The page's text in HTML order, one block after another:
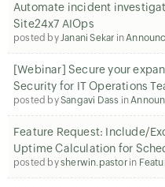
Automate incident
Site24x7 AIOps
posted byJanani Sekar in
[Webinar] Secure your
Security for IT Operations
posted bySangavi Dass in
Feature Request: Include/
Uptime Calculation for
posted bysherwin.pastorin